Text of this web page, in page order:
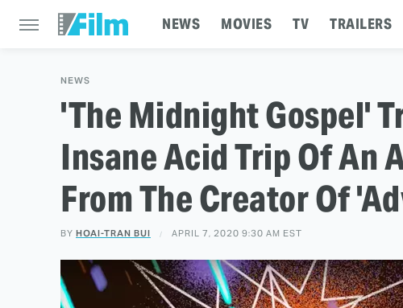
NEWS MOVIES TV TRAILERS
NEWS
'The Midnight Gospel'
Insane Acid Trip Of An
From The Creator Of
BY HOAI-TRAN BUI APRIL 7, 2020 9:30 AM EST